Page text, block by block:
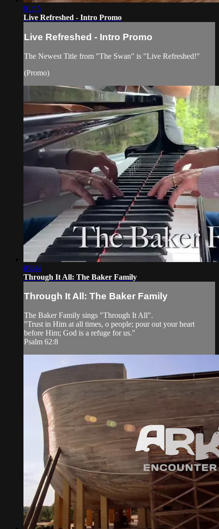
01:15
Live Refreshed - Intro Promo
Live Refreshed - Intro Promo
The Newest Title from "The Swan" is "Live Refreshed!"
(Promo)
05:44
Through It All: The Baker Family
Through It All: The Baker Family
The Baker Family sings "Through It All".
"Trust in Him at all times, o people; pour out your heart
before Him; God is a refuge for us."
Psalm 62:8